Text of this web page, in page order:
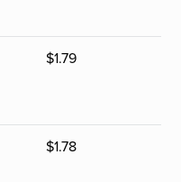
$1.79
$1.78